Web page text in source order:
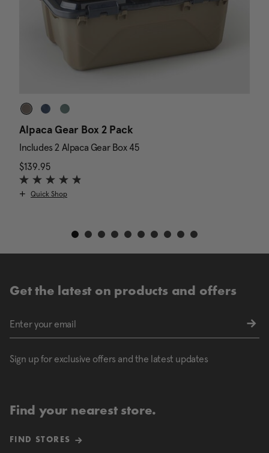
Alpaca Gear Box 2 Pack
Includes 2 Alpaca Gear Box 45
$139.95
Quick Shop
Get the latest on products and offers
Sign up for exclusive offers and the latest updates
Find your nearest store.
FIND STORES